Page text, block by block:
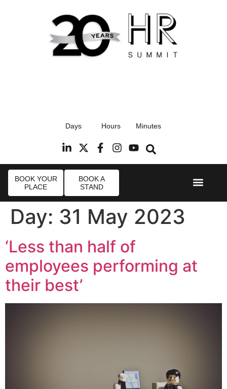
Radisson Blu Hotel, Stansted Airport
Days Hours Minutes
BOOK YOUR
PLACE
BOOK A
STAND
Day: 31 May 2023
‘Less than half of
employees performing at
their best’